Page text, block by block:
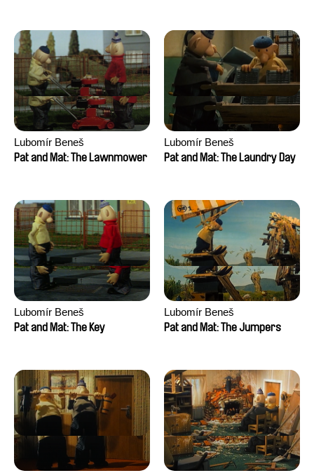
Lubomír Beneš
Pat and Mat: The Lawnmower
Lubomír Beneš
Pat and Mat: The Laundry Day
Lubomír Beneš
Pat and Mat: The Key
Lubomír Beneš
Pat and Mat: The Jumpers